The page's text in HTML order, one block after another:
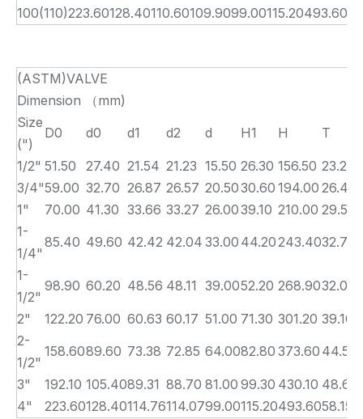
100(110)223.60128.40110.60109.9099.00115.20493.60
(ASTM)VALVE
Dimension （mm)
Size
(")
D0 d0 d1 d2 d H1 H T
1/2" 51.50 27.40 21.54 21.23 15.50 26.30 156.50 23.22
3/4"59.00 32.70 26.87 26.57 20.5030.60 194.00 26.40
1"
70.00 41.30 33.66 33.27 26.0039.10 210.00 29.57
1-
1/4"
85.40 49.60 42.42 42.04 33.00 44.20243.4032.75
1-
1/2"
98.90 60.20 48.56 48.11 39.0052.20 268.9032.00
2" 122.20 76.00 60.63 60.17 51.00 71.30 301.20 39.10
2-
1/2"
158.6089.60 73.38 72.85 64.0082.80 373.60 44.50
3" 192.10 105.4089.31 88.70 81.00 99.30 430.10 48.60
4"
223.60128.40114.76114.0799.00115.20493.6058.15